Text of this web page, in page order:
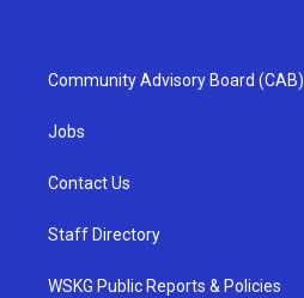
Community Advisory Board (CAB)
Jobs
Contact Us
Staff Directory
WSKG Public Reports & Policies